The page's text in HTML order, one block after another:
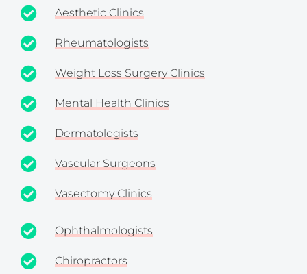
Aesthetic Clinics
Rheumatologists
Weight Loss Surgery Clinics
Mental Health Clinics
Dermatologists
Vascular Surgeons
Vasectomy Clinics
Ophthalmologists
Chiropractors